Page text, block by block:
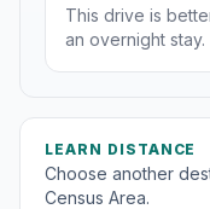
This drive is
an overnight stay.
LEARN DISTANCE
Choose another
Census Area.